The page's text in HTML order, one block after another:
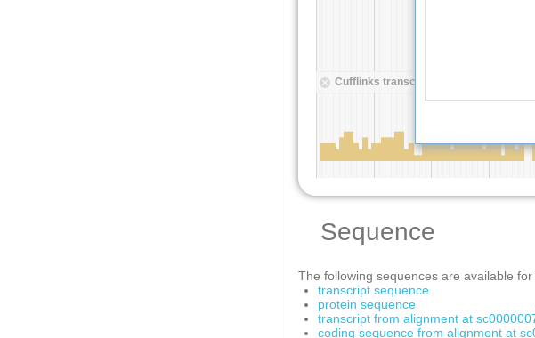
Sequence
The following sequences are available
transcript sequence
protein sequence
transcript from alignment at
coding sequence from alignment at